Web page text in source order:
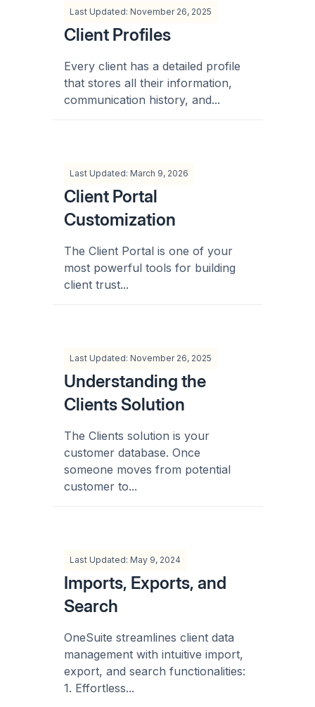
Last Updated: November 26, 2025
Client Profiles
Every client has a detailed profile
that stores all their information,
communication history, and...
Last Updated: March 9, 2026
Client Portal
Customization
The Client Portal is one of your
most powerful tools for building
client trust...
Last Updated: November 26, 2025
Understanding the
Clients Solution
The Clients solution is your
customer database. Once
someone moves from potential
customer to...
Last Updated: May 9, 2024
Imports, Exports, and
Search
OneSuite streamlines client data
management with intuitive import,
export, and search functionalities:
1. Effortless...